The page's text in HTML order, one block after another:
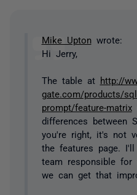
Mike Uptonwrote:
Hi Jerry,
The table at
http://
gate.com/products/
prompt/feature-matrix
differences between
you're right, it's not
the features page.
team responsible
we can get that